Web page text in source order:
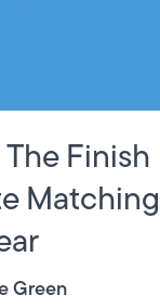
Finish
Green